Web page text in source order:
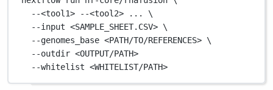
--<tool1>
--<tool2> ...
\
--input <SAMPLE_SHEET.CSV> \
--genomes_base <PATH/TO/REFERENCES> \
--outdir <OUTPUT/PATH>
--whitelist <WHITELIST/PATH>